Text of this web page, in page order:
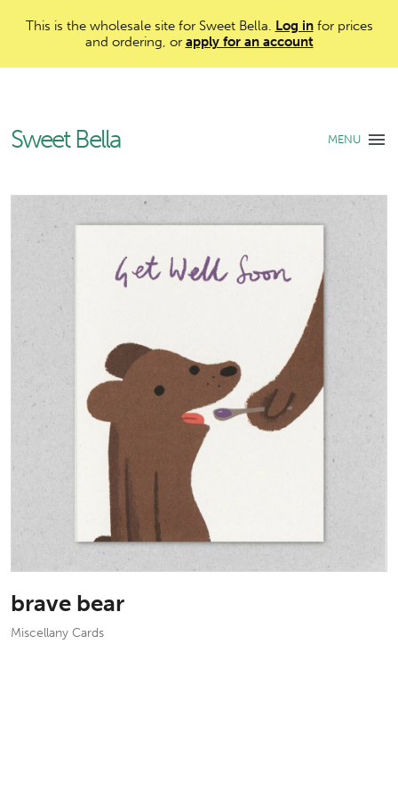
This is the wholesale site for Sweet Bella. Log infor prices
and ordering, or apply for an account
Sweet Bella MENU
brave bear
Miscellany Cards